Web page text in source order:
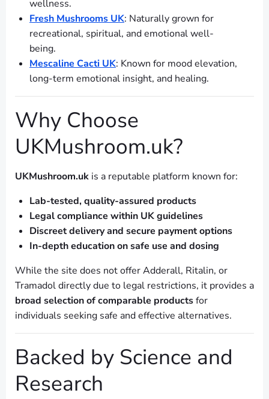
wellness.
Fresh Mushrooms UK: Naturally grown for
recreational, spiritual, and emotional well-
being.
Mescaline Cacti UK: Known for mood elevation,
long-term emotional insight, and healing.
Why Choose
UKMushroom.uk?
UKMushroom.uk is a reputable platform known for:
Lab-tested, quality-assured products
Legal compliance within UK guidelines
Discreet delivery and secure payment options
In-depth education on safe use and dosing
While the site does not offer Adderall, Ritalin, or
Tramadol directly due to legal restrictions, it provides a
broad selection of comparable productsfor
individuals seeking safe and effective alternatives.
Backed by Science and
Research